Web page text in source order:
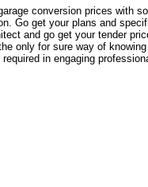
conversion prices with
Go get your plans and
and go get your tender
only for sure way of
in engaging